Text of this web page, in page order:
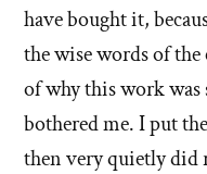
have bought it,
the wise words of
of why this work was
bothered me. I put
then very quietly did